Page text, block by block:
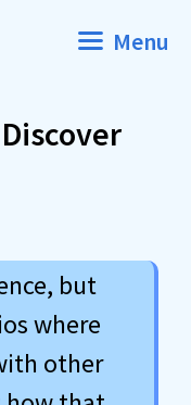
Menu
but
where
other